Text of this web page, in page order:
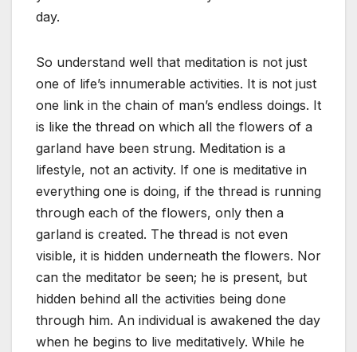
day.
So understand well that meditation is not just
one of life’s innumerable activities. It is not just
one link in the chain of man’s endless doings. It
is like the thread on which all the flowers of a
garland have been strung. Meditation is a
lifestyle, not an activity. If one is meditative in
everything one is doing, if the thread is running
through each of the flowers, only then a
garland is created. The thread is not even
visible, it is hidden underneath the flowers. Nor
can the meditator be seen; he is present, but
hidden behind all the activities being done
through him. An individual is awakened the day
when he begins to live meditatively. While he